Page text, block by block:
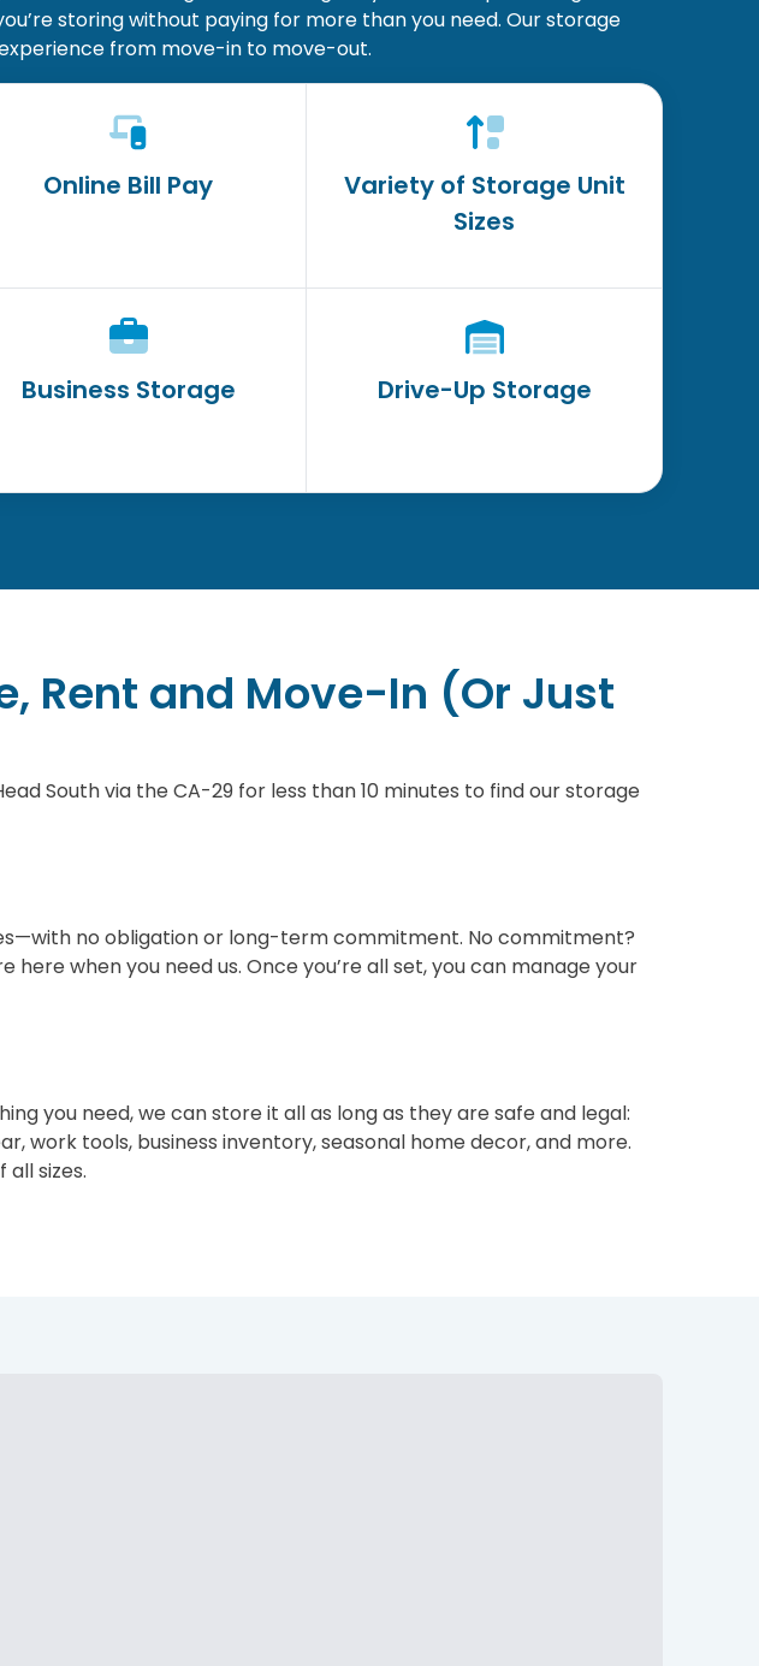
storing without paying for more than you need. Our storage
from move-in to move-out.
Online Bill Pay
Variety of Storage Unit
Sizes
Business Storage Drive-Up Storage
Rent and Move-In (Or Just
South via the CA-29 for less than 10 minutes to find our storage
no obligation or long-term commitment. No commitment?
when you need us. Once you’re all set, you can manage your
you need, we can store it all as long as they are safe and legal:
work tools, business inventory, seasonal home decor, and more.
sizes.